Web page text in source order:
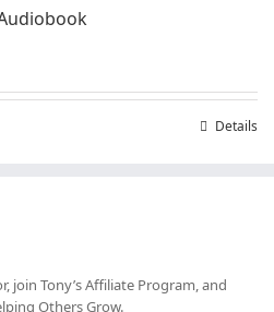
Details
join Tony’sAffiliate Program, and
Others Grow.